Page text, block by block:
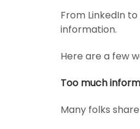
From LinkedIn
information.
Here are a few
Too much
Many folks